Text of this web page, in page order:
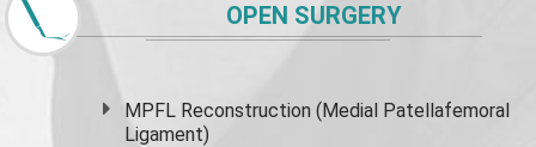
OPEN SURGERY
MPFL Reconstruction (Medial Patellafemoral
Ligament)